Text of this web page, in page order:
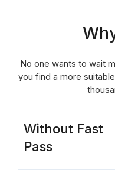
No one wants to wait
you find a more
Without Fast
Pass